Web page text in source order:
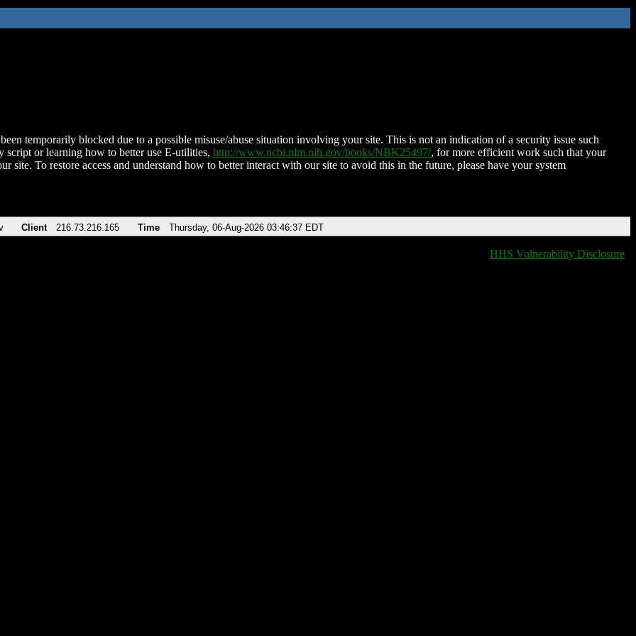
temporarily blocked due to a possible misuse/abuse situation involving your site. This is not an indication of a security issue such
script or learning how to better use E-utilities, http://www.ncbi.nlm.nih.gov/books/NBK25497/, for more efficient work such that your
site. To restore access and understand how to better interact with our site to avoid this in the future, please have your system
Client 216.73.216.165 Time Thursday, 06-Aug-2026 03:46:37 EDT
HHS Vulnerability Disclosure